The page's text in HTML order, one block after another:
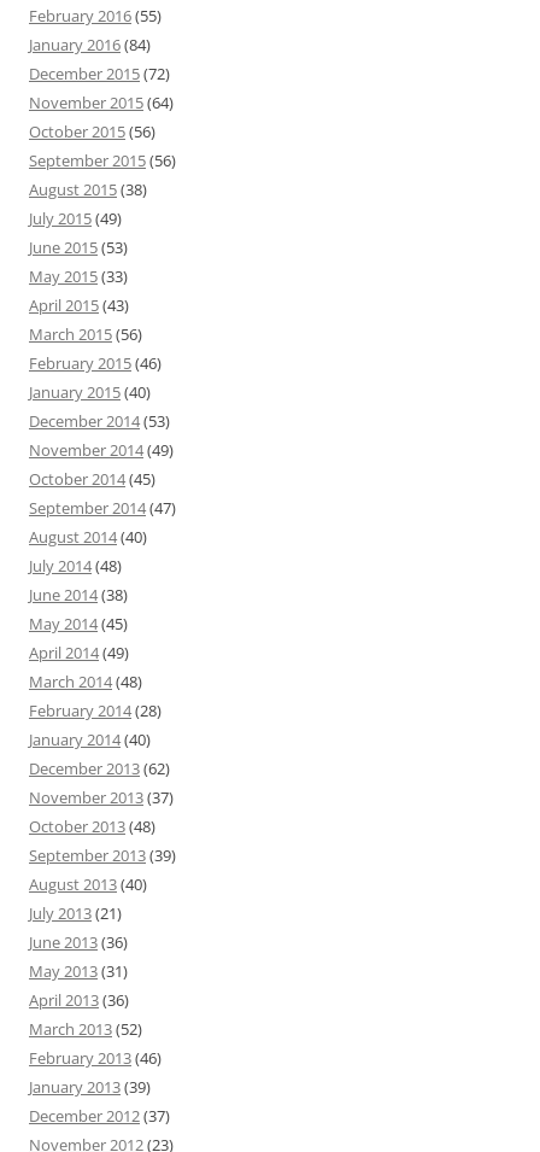
February 2016(55)
January 2016(84)
December 2015(72)
November 2015(64)
October 2015(56)
September 2015(56)
August 2015(38)
July 2015(49)
June 2015(53)
May 2015(33)
April 2015(43)
March 2015(56)
February 2015(46)
January 2015(40)
December 2014(53)
November 2014(49)
October 2014(45)
September 2014(47)
August 2014(40)
July 2014(48)
June 2014(38)
May 2014(45)
April 2014(49)
March 2014(48)
February 2014(28)
January 2014(40)
December 2013(62)
November 2013(37)
October 2013(48)
September 2013(39)
August 2013(40)
July 2013(21)
June 2013(36)
May 2013(31)
April 2013(36)
March 2013(52)
February 2013(46)
January 2013(39)
December 2012(37)
November 2012(23)